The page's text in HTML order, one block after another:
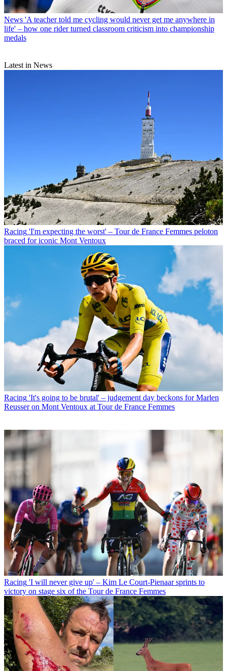
News 'A teacher told me cycling would never get me anywhere in
life' – how one rider turned classroom criticism into championship
medals
Latest in News
Racing 'I'm expecting the worst' – Tour de France Femmes peloton
braced for iconic Mont Ventoux
Racing 'It's going to be brutal' – judgement day beckons for Marlen
Reusser on Mont Ventoux at Tour de France Femmes
Racing 'I will never give up' – Kim Le Court-Pienaar sprints to
victory on stage six of the Tour de France Femmes